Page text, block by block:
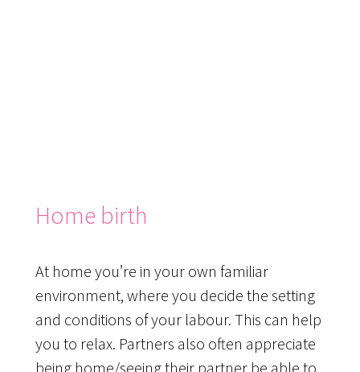
Home birth
At home you’re in your own familiar
environment, where you decide the setting
and conditions of your labour. This can help
you to relax. Partners also often appreciate
being home/seeing their partner be able to